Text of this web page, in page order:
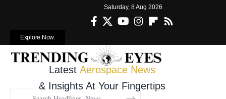
Saturday, 8 Aug 2026
Explore Now.
Latest Aerospace News
& Insights At Your Fingertips